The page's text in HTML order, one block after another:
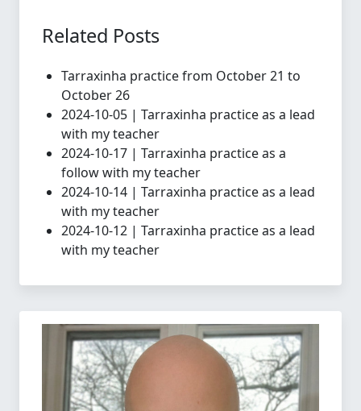
Related Posts
Tarraxinha practice from October 21 to
October 26
2024-10-05 | Tarraxinha practice as a lead
with my teacher
2024-10-17 | Tarraxinha practice as a
follow with my teacher
2024-10-14 | Tarraxinha practice as a lead
with my teacher
2024-10-12 | Tarraxinha practice as a lead
with my teacher